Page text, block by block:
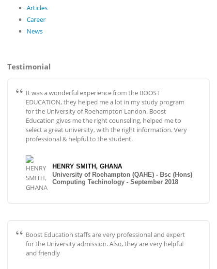
Articles
Career
News
Testimonial
It was a wonderful experience from the BOOST
EDUCATION, they helped me a lot in my study program
for the University of Roehampton Landon. Boost
Education gives me the right counseling, helped me to
select a great university, with the right information. Very
professional & helpful to the student.
HENRY SMITH, GHANA
University of Roehampton (QAHE) - Bsc (Hons)
Computing Techinology - September 2018
Boost Education staffs are very professional and expert
for the University admission. Also, they are very helpful
and friendly